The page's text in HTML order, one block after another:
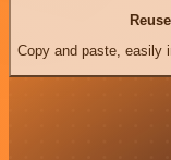
Reuse
Copy and paste, easily